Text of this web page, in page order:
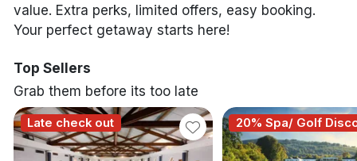
Done
International Package Holidays
Discover sun holidays, city
breaks, and much more!
value. Extra perks, limited offers, easy booking.
Your perfect getaway starts here!
Top Sellers
Grab them before its too late
Late check out 20% Spa/ Golf